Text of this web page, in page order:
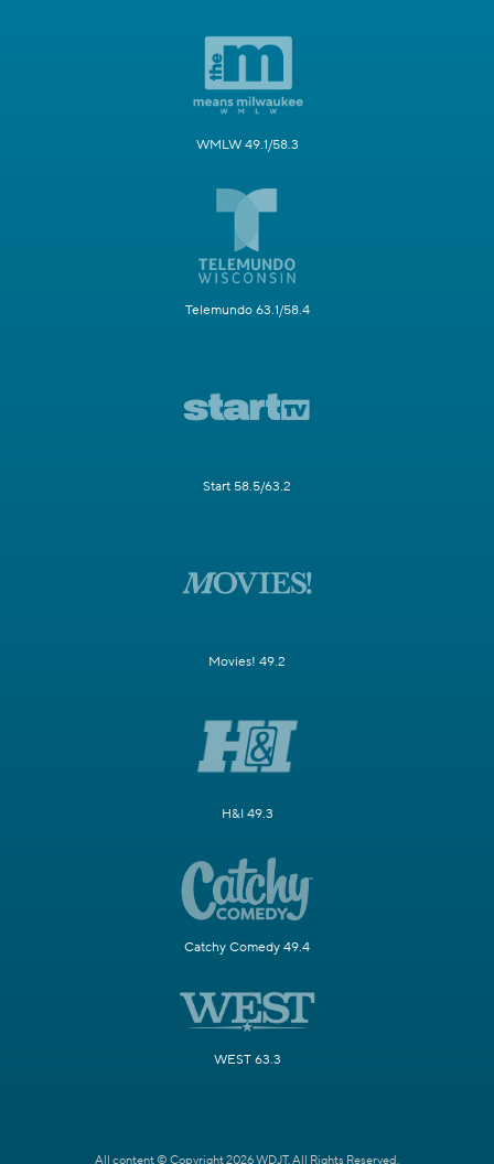
WMLW 49.1/58.3
Telemundo 63.1/58.4
Start 58.5/63.2
Movies! 49.2
H&I 49.3
Catchy Comedy 49.4
WEST 63.3
All content © Copyright 2026 WDJT. All Rights Reserved.